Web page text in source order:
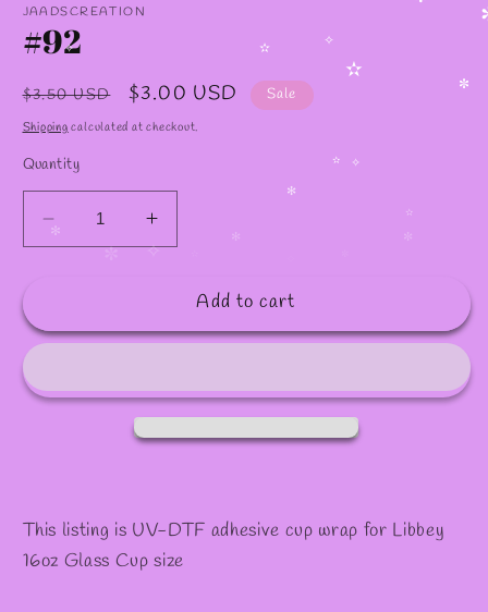
1
modal
JAADSCREATION
#92
Regular
price
$3.50 USD
Sale
price
$3.00 USD Sale
Shipping calculated at checkout.
Quantity
Decrease
quantity
Increase
quantity
Add to cart
This listing is UV-DTF adhesive cup wrap for Libbey
16oz Glass Cup size
✻
✫